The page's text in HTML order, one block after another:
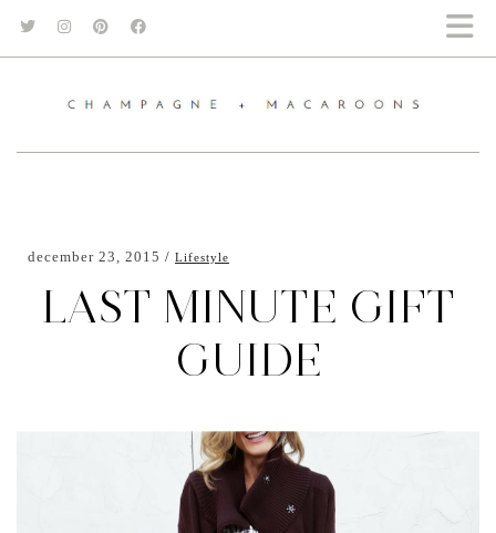
december 23, 2015 Lifestyle
LAST MINUTE GIFT
GUIDE